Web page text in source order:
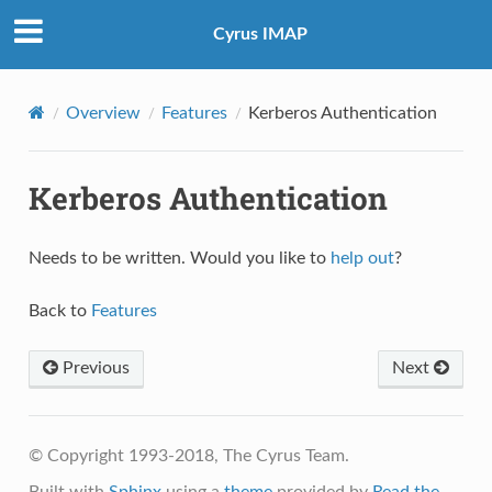
Cyrus IMAP
Overview Features Kerberos Authentication
Kerberos Authentication
Needs to be written. Would you like to help out?
Back to Features
Previous Next
© Copyright 1993-2018, The Cyrus Team.